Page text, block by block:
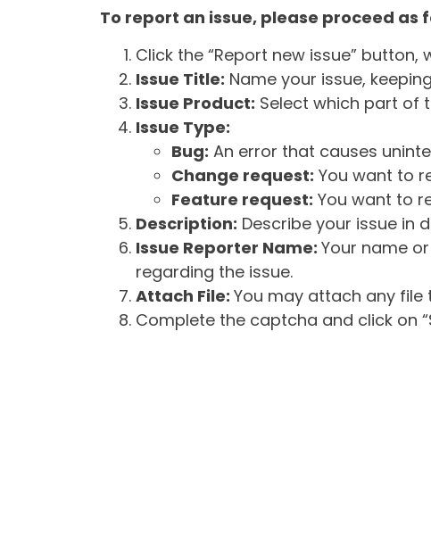
To report an issue, please proceed as
Click the “Report new issue”
Issue Title: Name your issue,
Issue Product: Select which part of
Issue Type:
Bug: An error that causes
Change request: You want to
Feature request: You want to
Description: Describe your issue in
Issue Reporter Name: Your name
regarding the issue.
Attach File: You may attach any file
Complete the captcha and click on